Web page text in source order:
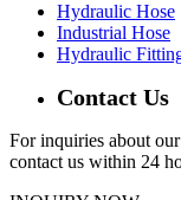
Hydraulic Hose
Industrial Hose
Hydraulic
Contact Us
For inquiries about
contact us within 24